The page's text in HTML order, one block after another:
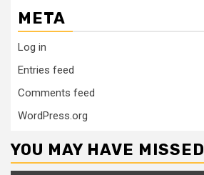
META
Log in
Entries feed
Comments feed
WordPress.org
YOU MAY HAVE MISSED